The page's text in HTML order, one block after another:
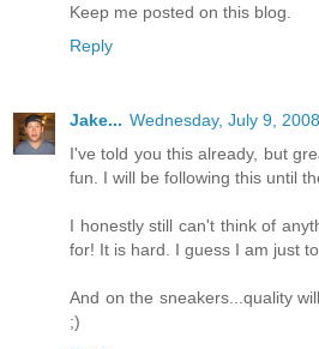
Keep me posted on this blog.
Reply
Jake... Wednesday, July 9,
I've told you this already, but
fun. I will be following this until
I honestly still can't think of
for! It is hard. I guess I am just
And on the sneakers...quality
;)